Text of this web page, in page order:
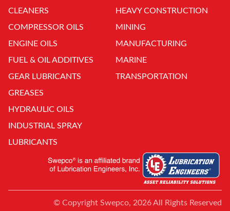
CLEANERS
COMPRESSOR OILS
ENGINE OILS
FUEL & OIL ADDITIVES
GEAR LUBRICANTS
GREASES
HYDRAULIC OILS
INDUSTRIAL SPRAY
LUBRICANTS
HEAVY CONSTRUCTION
MINING
MANUFACTURING
MARINE
TRANSPORTATION
© Copyright Swepco, 2026 All Rights Reserved